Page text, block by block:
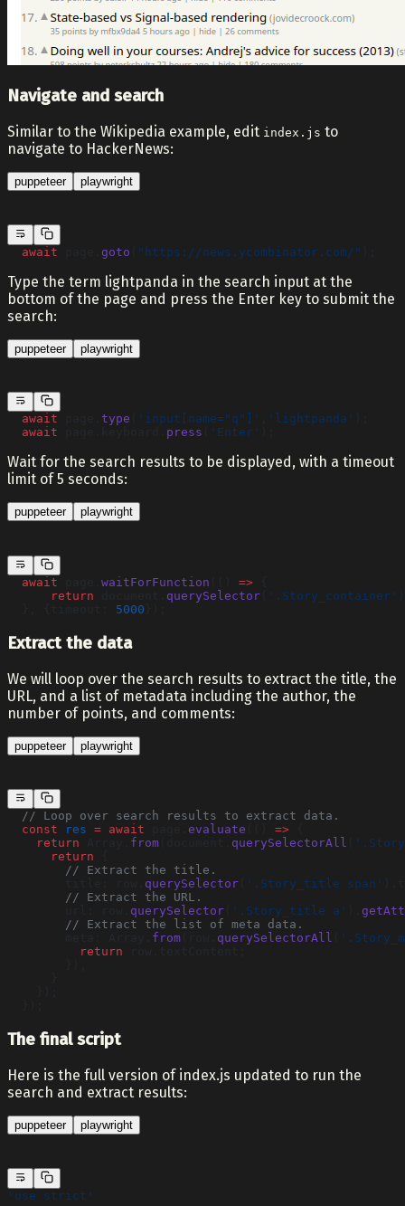
Navigate and search
Similar to the Wikipedia example, edit index.js to
navigate to HackerNews:
puppeteer playwright
  await
goto "https://news.ycombinator.com/"
Type the term lightpanda in the search input at the
bottom of the page and press the Enter key to submit the
search:
puppeteer playwright
  await
type 'input[name="q"]' 'lightpanda'
  await
press 'Enter'
Wait for the search results to be displayed, with a timeout
limit of 5 seconds:
puppeteer playwright
  await
waitForFunction =>
      return
querySelector '.Story_container'
5000
Extract the data
We will loop over the search results to extract the title, the
URL, and a list of metadata including the author, the
number of points, and comments:
puppeteer playwright
  // Loop over search results to extract data.
  const
res = await evaluate =>
    return
from querySelectorAll
      return
        // Extract the title.
querySelector '.Story_title span'
        // Extract the URL.
querySelector '.Story_title a'
        // Extract the list of meta data.
from querySelectorAll
          return
The final script
Here is the full version of index.js updated to run the
search and extract results:
puppeteer playwright
'use strict'